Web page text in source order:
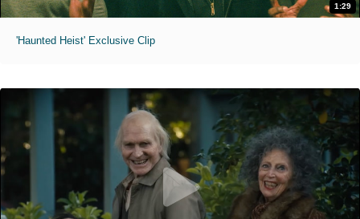
1:29
'Haunted Heist' Exclusive Clip